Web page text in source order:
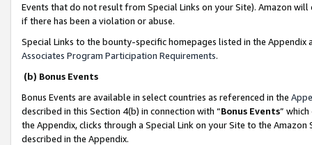
Events that do not result from Special Links on your Site). Amazon
if there has been a violation or abuse.
Special Links to the bounty-specific homepages listed in the
Associates Program Participation Requirements.
(b) Bonus Events
Bonus Events are available in select countries as referenced in the
described in this Section 4(b) in connection with “Bonus Events”
the Appendix, clicks through a Special Link on your Site to the
described in the Appendix.